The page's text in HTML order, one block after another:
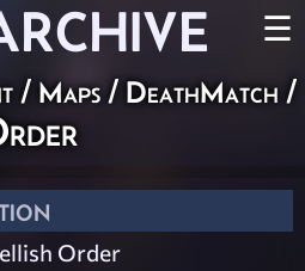
☰
/ Maps / DeathMatch /
Order